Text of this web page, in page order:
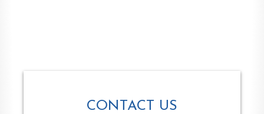
CONTACT US